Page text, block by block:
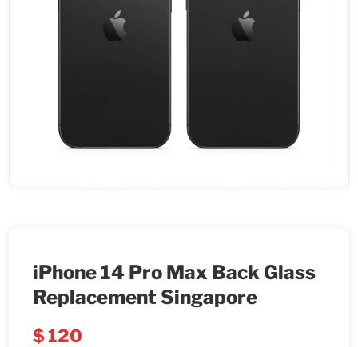
iPhone 14 Pro Max Back Glass
Replacement Singapore
$120